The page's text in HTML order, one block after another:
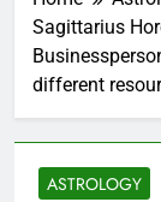
Sagittarius
different
ASTROLOGY